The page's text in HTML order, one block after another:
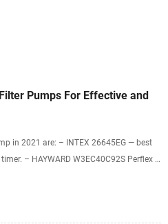
Pumps For Effective and
in 2021 are: – INTEX 26645EG — best
– HAYWARD W3EC40C92S Perflex —